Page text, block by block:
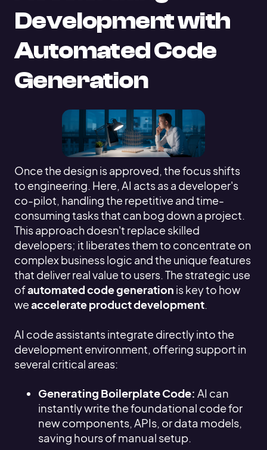
Development with
Automated Code
Generation
Once the design is approved, the focus shifts
to engineering. Here, AI acts as a developer's
co-pilot, handling the repetitive and time-
consuming tasks that can bog down a project.
This approach doesn't replace skilled
developers; it liberates them to concentrate on
complex business logic and the unique features
that deliver real value to users. The strategic use
ofautomated code generation is key to how
weaccelerate product development.
AI code assistants integrate directly into the
development environment, offering support in
several critical areas:
Generating Boilerplate Code: AI can
instantly write the foundational code for
new components, APIs, or data models,
saving hours of manual setup.